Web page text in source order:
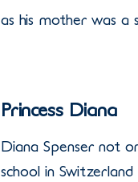
as his mother was a
Princess Diana
Diana Spenser not
school in